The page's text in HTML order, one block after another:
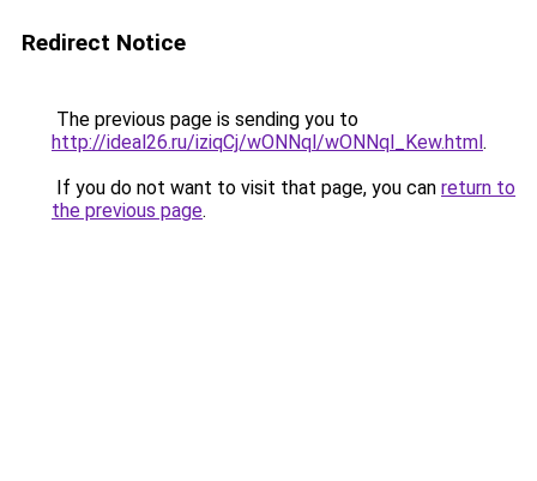
Redirect Notice
The previous page is sending you to
http://ideal26.ru/iziqCj/wONNql/wONNql_Kew.html.
If you do not want to visit that page, you can return to
the previous page.